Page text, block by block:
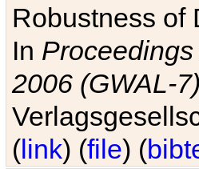
Robustness of
In
2006 (GWAL-7)
(link) (file) (